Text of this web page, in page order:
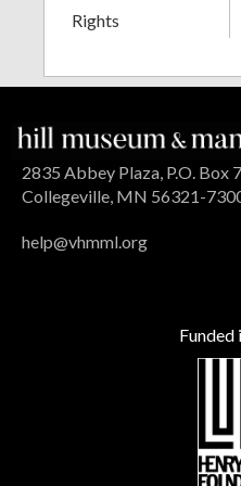
Rights
2835 Abbey Plaza, P.O. Box
Collegeville, MN 56321-
help@vhmml.org
Funded